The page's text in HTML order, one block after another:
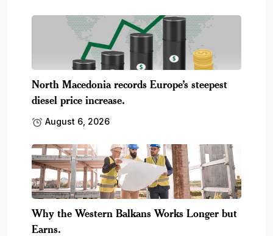
North Macedonia records Europe’s steepest
diesel price increase.
August 6, 2026
Why the Western Balkans Works Longer but
Earns.